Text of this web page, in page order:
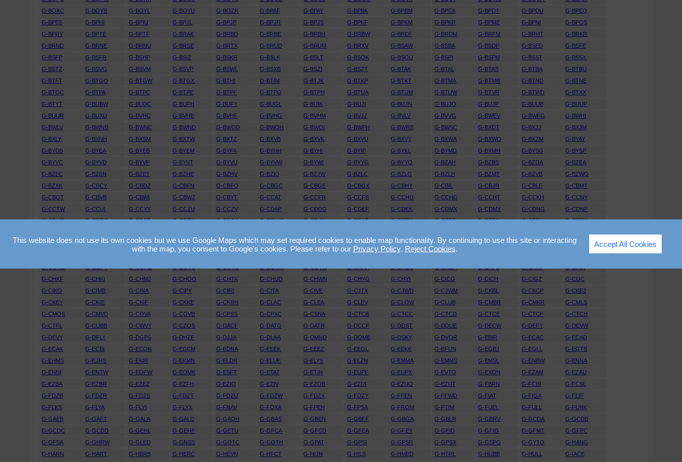
G-BOXC
G-BOYB G-BOYL G-BOYU G-BOZR G-BPAF G-BPAY G-BPBK G-BPBM G-BPCK G-BPDT G-BPDU
G-BPEO
G-BPES
G-BPHI G-BPIU G-BPJL G-BPJP G-BPJR G-BPJS G-BPKF G-BPKM G-BPKR G-BPME G-BPNI
G-BPOS
G-BPRY
G-BPTE G-BPTF G-BRAK G-BRBD G-BRBE G-BRBH G-BRBW G-BRDF G-BRDM G-BRFM G-BRHT
G-BRKR
G-BRND
G-BRNE G-BRNU G-BRSE G-BRTX G-BRUD G-BRUM G-BRXV G-BSAW G-BSBA G-BSDP G-BSED
G-BSFE
G-BSFP
G-BSFR G-BSHP G-BSIZ G-BSKR G-BSLK G-BSLT G-BSOK G-BSOU G-BSPI G-BSPM G-BSST
G-BSSX
G-BSTZ
G-BSVG G-BSVM G-BSVP G-BSWL G-BSXB G-BSZI G-BSZT G-BTAK G-BTAL G-BTAS G-BTBA
G-BTBU
G-BTFT
G-BTGO G-BTGW G-BTGX G-BTHI G-BTIM G-BTJK G-BTKP G-BTKT G-BTMA G-BTMR G-BTND
G-BTNE
G-BTOC
G-BTPA G-BTPC G-BTPE G-BTPF G-BTPG G-BTPH G-BTUA G-BTUM G-BTUW G-BTVR G-BTWD
G-BTXX
G-BTYT
G-BUBW G-BUDC G-BUFH G-BUFY G-BUGL G-BUIK G-BUJI G-BUJN G-BUJO G-BUJP G-BUUB
G-BUUP
G-BUUR
G-BUXD G-BVHC G-BVHE G-BVHF G-BVHG G-BVHM G-BVJZ G-BVLV G-BVVG G-BWEV G-BWFG
G-BWHI
G-BWLV
G-BWNB G-BWNC G-BWND G-BWOD G-BWOH G-BWOI G-BWPH G-BWRB G-BWSC G-BXDT G-BXJJ
G-BXJM
G-BXLY
G-BXNH G-BXSM G-BXTW G-BXTZ G-BXVB G-BXVK G-BXVU G-BXVY G-BXWA G-BXWO G-BXZM
G-BYAY
G-BYDB
G-BYEA G-BYEB G-BYEM G-BYFA G-BYHH G-BYHI G-BYIP G-BYKL G-BYMD G-BYMH G-BYSG
G-BYSP
G-BYVC
G-BYVD G-BYVP G-BYVT G-BYVU G-BYVW G-BYWI G-BYYG G-BYYO G-BZAH G-BZBS G-BZDA
G-BZEA
G-BZEC
G-BZEN G-BZET G-BZHE G-BZHV G-BZIO G-BZJW G-BZLC G-BZLG G-BZLH G-BZMT G-BZVB
G-BZWG
G-BZXK
G-CBCY G-CBDZ G-CBFN G-CBFO G-CBGC G-CBGE G-CBGX G-CBHY G-CBIL G-CBJR G-CBLE
G-CBMT
G-CBOT
G-CBVB G-CBWI G-CBWZ G-CBYT G-CCAT G-CCFR G-CCFS G-CCHD G-CCHG G-CCHT G-CCKH
G-CCNY
G-CCTW
G-CCUI G-CCYY G-CCZU G-CCZV G-CDAP G-CDDG G-CDEF G-CDEK G-CDMX G-CDMY G-CDNG
G-CDNP
G-CDNR
G-CDRO G-CDSF G-CDTK G-CDTX G-CDWG G-CDYW G-CEAR G-CEBV G-CEDD G-CEEN G-CEEU
G-CEFM
G-CEWK
G-CEXO G-CEXR G-CEYG G-CEYY G-CEZI G-CEZL G-CEZM G-CEZO G-CEZP G-CEZR G-CFAX
G-CFBV
G-CGNE
G-CGPY G-CGRD G-CGVC G-CGVO G-CGWK G-CGYW G-CHAP G-CHCV G-CHDP G-CHFL G-CHHF
G-CHIK
G-CHKF
G-CHKI G-CHMJ G-CHOO G-CHTA G-CHUD G-CHWN G-CHYG G-CHYI G-CICG G-CICH G-CIGZ
G-CIJC
G-CIKO
G-CIMB G-CINA G-CIPY G-CIRI G-CITA G-CIVE G-CJTX G-CJWD G-CJWM G-CKBL G-CKCP
G-CKEJ
G-CKEY
G-CKIE G-CKIF G-CKKE G-CKRH G-CLAC G-CLEA G-CLEV G-CLOW G-CLUB G-CMBR G-CMKR
G-CMLS
G-CMOS
G-CMVD G-COVA G-COVB G-CPSS G-CPXC G-CSNA G-CTCB G-CTCC G-CTCD G-CTCE G-CTCF
G-CTCH
G-CTFL
G-CUBB G-CWVY G-CZOS G-DACF G-DATG G-DATR G-DCCF G-DDST G-DDUE G-DECW G-DEFY
G-DEVW
G-DEVY
G-DFLY G-DGPS G-DHZF G-DJJA G-DLAA G-DMND G-DOME G-DSKY G-DVOR G-EBIR G-ECAC
G-ECAD
G-ECAK
G-ECBI G-ECON G-EDCM G-EDNA G-EEEK G-EEEZ G-EEGL G-EEKK G-EFUN G-EGBJ G-EGLL
G-EGTB
G-EHMS
G-EJRS G-EKIR G-EKMN G-ELDR G-ELUE G-ELYS G-ELZN G-EMMA G-EMMS G-EMSL G-ENBW
G-ENNA
G-ENNI
G-ENTW G-EOFW G-EOMK G-ESFT G-ETAT G-ETIN G-EUPF G-EUPX G-EVTO G-EXON G-EZAM
G-EZAU
G-EZBA
G-EZBR G-EZEZ G-EZFH G-EZIO G-EZIV G-EZOB G-EZUI G-EZUO G-EZUT G-FBRN G-FCBI
G-FCSL
G-FDZB
G-FDZR G-FDZS G-FDZT G-FDZU G-FDZW G-FDZX G-FDZY G-FFEN G-FFWD G-FIAT G-FIGA
G-FLIP
G-FLKS
G-FLYA G-FLYI G-FLYX G-FNAV G-FOXA G-FPEH G-FPSA G-FROM G-FTIM G-FUEL G-FULL
G-FUNK
G-GAEB
G-GAFT G-GALA G-GALC G-GAOH G-GBAS G-GBEN G-GBFF G-GBGA G-GBLR G-GBRV G-GCDA
G-GCDB
G-GCDC
G-GCDD G-GEHL G-GEHP G-GETU G-GFCA G-GFCD G-GFEA G-GFEY G-GFID G-GFIG G-GFMT
G-GFPC
G-GFSA
G-GHRW G-GLED G-GNSS G-GOTC G-GOTH G-GPAT G-GPSI G-GPSR G-GPSX G-GSPG G-GYTO
G-HANG
G-HARN
G-HART G-HBRB G-HERC G-HEVN G-HFCT G-HIJN G-HILS G-HMED G-HTRL G-HUBB G-HULL
G-IACE
This website does not use its own cookies but we use Google Maps which may set required cookies to enable map functionality. By continuing to use this site or interacting
with the map, you consent to Google's cookies. Please refer to our Privacy Policy. Reject Cookies Accept All Cookies